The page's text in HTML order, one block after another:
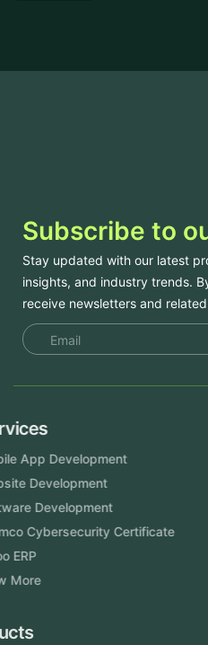
Subscribe to
Stay updated with our latest
insights, and industry trends.
receive newsletters and
Services
Mobile App Development
Website Development
Software Development
Aramco Cybersecurity
Odoo ERP
View More
Products